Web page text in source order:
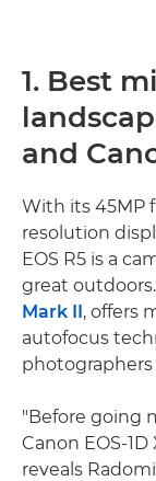
1. Best
and
With its 45MP
resolution
EOS R5 is a
great
Mark II, offers
autofocus
"Before going
Canon EOS-1D
reveals